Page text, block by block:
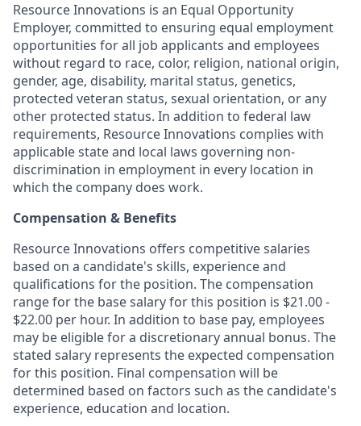
Resource Innovations is an Equal Opportunity
Employer, committed to ensuring equal employment
opportunities for all job applicants and employees
without regard to race, color, religion, national origin,
gender, age, disability, marital status, genetics,
protected veteran status, sexual orientation, or any
other protected status. In addition to federal law
requirements, Resource Innovations complies with
applicable state and local laws governing non-
discrimination in employment in every location in
which the company does work.
Compensation & Benefits
Resource Innovations offers competitive salaries
based on a candidate's skills, experience and
qualifications for the position. The compensation
range for the base salary for this position is $21.00 -
$22.00 per hour. In addition to base pay, employees
may be eligible for a discretionary annual bonus. The
stated salary represents the expected compensation
for this position. Final compensation will be
determined based on factors such as the candidate's
experience, education and location.